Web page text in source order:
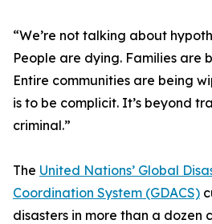
“We’re not talking about
People are dying. Families are
Entire communities are being
is to be complicit. It’s beyond
criminal.”
The United Nations’ Global
Coordination System (GDACS)
disasters in more than a dozen